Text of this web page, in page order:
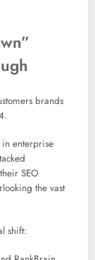
brands
enterprise
SEO
the vast
shift: